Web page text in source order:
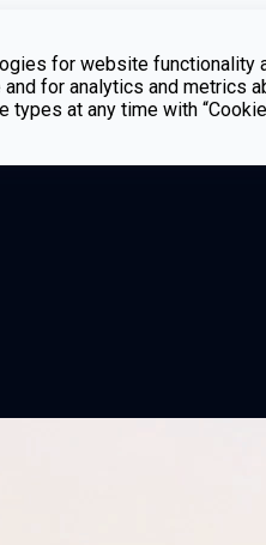
for website
for analytics and metrics
at any time with